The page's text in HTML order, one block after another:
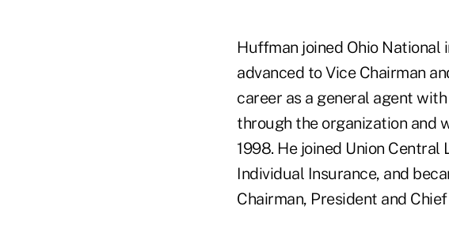
Huffman joined Ohio National
advanced to Vice Chairman
career as a general agent
through the organization and
1998. He joined Union
Individual Insurance, and
Chairman, President and